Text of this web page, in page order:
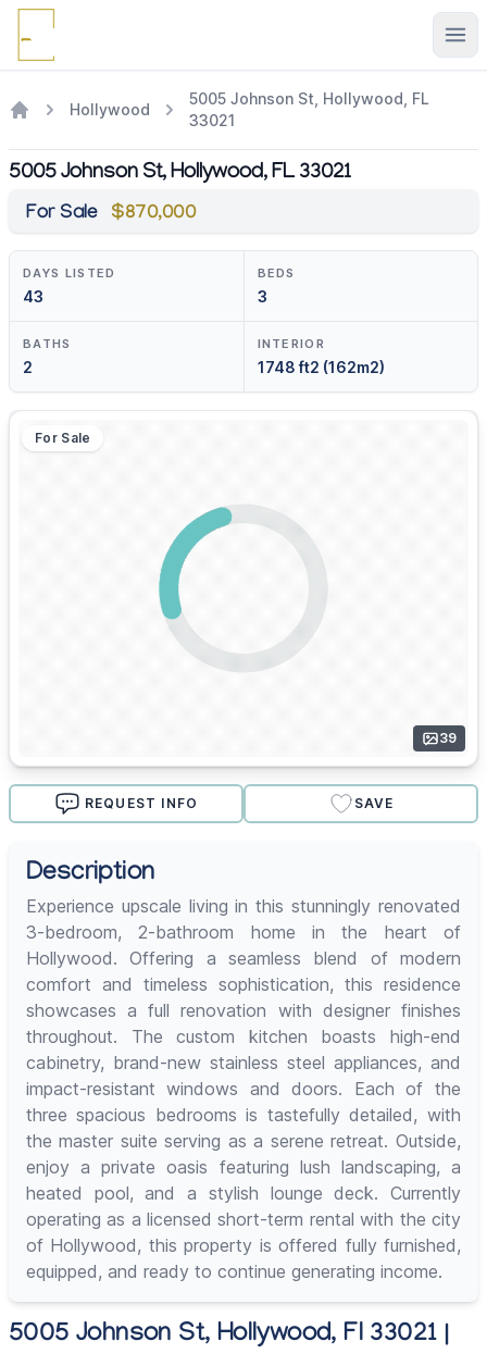
Hollywood
5005 Johnson St, Hollywood, FL
33021
5005 Johnson St, Hollywood, FL 33021
For Sale $870,000
DAYS LISTED
43
BEDS
3
BATHS
2
INTERIOR
1748 ft2 (162m2)
For Sale
39
REQUEST INFO SAVE
Description
Experience upscale living in this stunningly renovated
3-bedroom, 2-bathroom home in the heart of
Hollywood. Offering a seamless blend of modern
comfort and timeless sophistication, this residence
showcases a full renovation with designer finishes
throughout. The custom kitchen boasts high-end
cabinetry, brand-new stainless steel appliances, and
impact-resistant windows and doors. Each of the
three spacious bedrooms is tastefully detailed, with
the master suite serving as a serene retreat. Outside,
enjoy a private oasis featuring lush landscaping, a
heated pool, and a stylish lounge deck. Currently
operating as a licensed short-term rental with the city
of Hollywood, this property is offered fully furnished,
equipped, and ready to continue generating income.
5005 Johnson St, Hollywood, Fl 33021 |